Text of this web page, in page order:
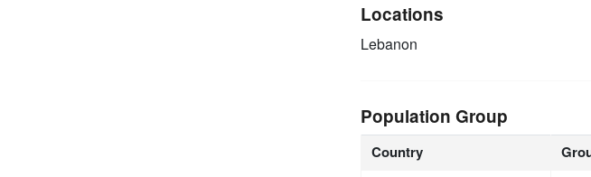
Locations
Lebanon
Population Group
Country